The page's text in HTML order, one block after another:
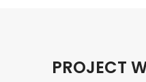
PROJECT